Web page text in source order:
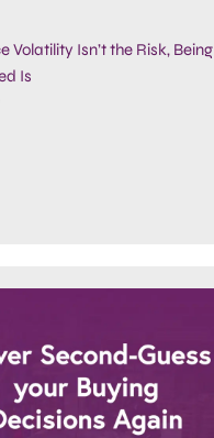
Volatility Isn’t the Risk, Being
Is